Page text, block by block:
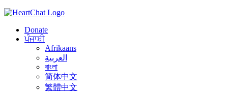
Donate
ਪੰਜਾਬੀ
Afrikaans
العربية
বাংলা
简体中文
繁體中文